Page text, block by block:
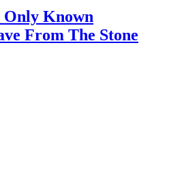
Only Known
From The Stone